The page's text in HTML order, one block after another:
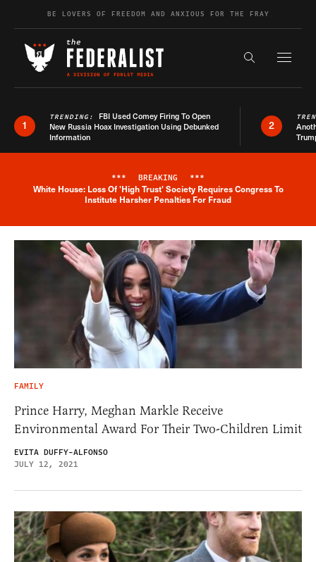
Skip to contentBE LOVERS OF FREEDOM AND ANXIOUS FOR THE FRAY
Search the
1
TRENDING: FBI Used Comey Firing To Open
New Russia Hoax Investigation Using Debunked
Information
2
Breaking News Alert
*** BREAKING ***
White House: Loss Of 'High Trust' Society Requires Congress To
Institute Harsher Penalties For Fraud
FAMILY
Prince Harry, Meghan Markle Receive
Environmental Award For Their Two-Children Limit
EVITA DUFFY-ALFONSO
JULY 12, 2021